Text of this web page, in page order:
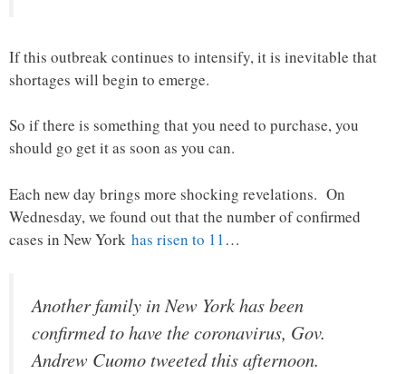
If this outbreak continues to intensify, it is inevitable that
shortages will begin to emerge.
So if there is something that you need to purchase, you
should go get it as soon as you can.
Each new day brings more shocking revelations. On
Wednesday, we found out that the number of confirmed
cases in New York has risen to 11…
Another family in New York has been
confirmed to have the coronavirus, Gov.
Andrew Cuomo tweeted this afternoon.